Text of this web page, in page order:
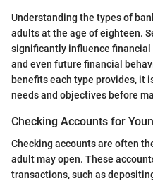
Understanding the types of
adults at the age of eighteen.
significantly influence
and even future financial
benefits each type provides, it
needs and objectives before
Checking Accounts for
Checking accounts are often
adult may open. These
transactions, such as